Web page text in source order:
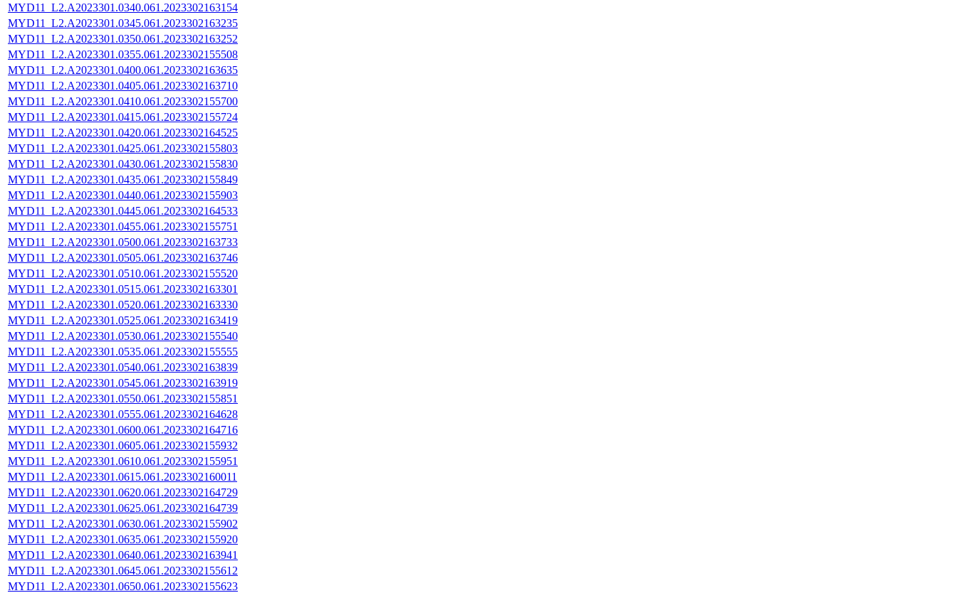
MYD11_L2.A2023301.0340.061.2023302163154
MYD11_L2.A2023301.0345.061.2023302163235
MYD11_L2.A2023301.0350.061.2023302163252
MYD11_L2.A2023301.0355.061.2023302155508
MYD11_L2.A2023301.0400.061.2023302163635
MYD11_L2.A2023301.0405.061.2023302163710
MYD11_L2.A2023301.0410.061.2023302155700
MYD11_L2.A2023301.0415.061.2023302155724
MYD11_L2.A2023301.0420.061.2023302164525
MYD11_L2.A2023301.0425.061.2023302155803
MYD11_L2.A2023301.0430.061.2023302155830
MYD11_L2.A2023301.0435.061.2023302155849
MYD11_L2.A2023301.0440.061.2023302155903
MYD11_L2.A2023301.0445.061.2023302164533
MYD11_L2.A2023301.0455.061.2023302155751
MYD11_L2.A2023301.0500.061.2023302163733
MYD11_L2.A2023301.0505.061.2023302163746
MYD11_L2.A2023301.0510.061.2023302155520
MYD11_L2.A2023301.0515.061.2023302163301
MYD11_L2.A2023301.0520.061.2023302163330
MYD11_L2.A2023301.0525.061.2023302163419
MYD11_L2.A2023301.0530.061.2023302155540
MYD11_L2.A2023301.0535.061.2023302155555
MYD11_L2.A2023301.0540.061.2023302163839
MYD11_L2.A2023301.0545.061.2023302163919
MYD11_L2.A2023301.0550.061.2023302155851
MYD11_L2.A2023301.0555.061.2023302164628
MYD11_L2.A2023301.0600.061.2023302164716
MYD11_L2.A2023301.0605.061.2023302155932
MYD11_L2.A2023301.0610.061.2023302155951
MYD11_L2.A2023301.0615.061.2023302160011
MYD11_L2.A2023301.0620.061.2023302164729
MYD11_L2.A2023301.0625.061.2023302164739
MYD11_L2.A2023301.0630.061.2023302155902
MYD11_L2.A2023301.0635.061.2023302155920
MYD11_L2.A2023301.0640.061.2023302163941
MYD11_L2.A2023301.0645.061.2023302155612
MYD11_L2.A2023301.0650.061.2023302155623